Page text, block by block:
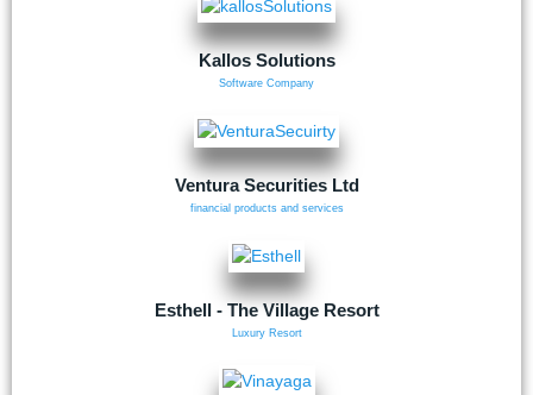
Kallos Solutions
Software Company
Ventura Securities Ltd
financial products and services
Esthell - The Village Resort
Luxury Resort